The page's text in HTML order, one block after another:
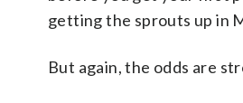
getting the sprouts up in
But again, the odds are